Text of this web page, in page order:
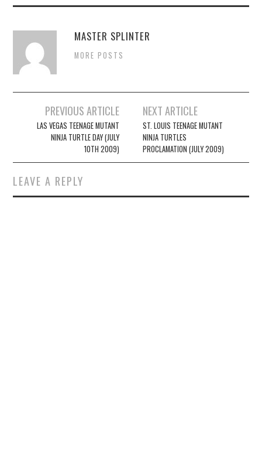
MASTER SPLINTER
MORE POSTS
navigation
PREVIOUS ARTICLE
LAS VEGAS TEENAGE MUTANT
NINJA TURTLE DAY (JULY
10TH 2009)
NEXT ARTICLE
ST. LOUIS TEENAGE MUTANT
NINJA TURTLES
PROCLAMATION (JULY 2009)
LEAVE A REPLY